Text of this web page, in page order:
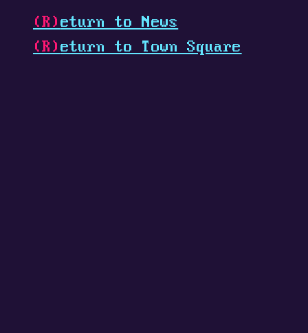
(R) eturn to News
(R) eturn to Town Square